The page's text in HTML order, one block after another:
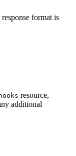
format is
resource,
additional